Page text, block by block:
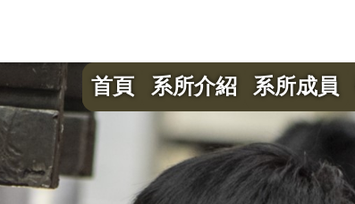
首頁 系所介紹 系所成員